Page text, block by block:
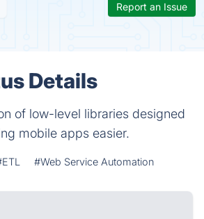
Report an Issue
Details
of low-level libraries designed
mobile apps easier.
#Web Service Automation